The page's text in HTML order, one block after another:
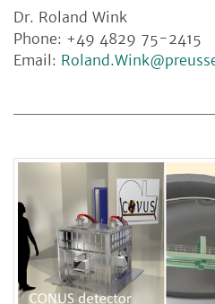
Dr. Roland Wink
Phone: +49 4829 75-2415
Email: